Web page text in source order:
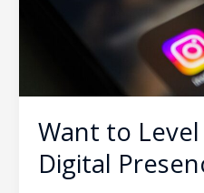
Want to
Digital
Presence?